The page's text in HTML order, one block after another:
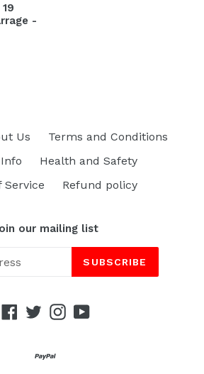
-
Us
Terms and Conditions
Health and Safety
Service
Refund policy
our mailing list
SUBSCRIBE
Facebook
TwitterInstagram
YouTube